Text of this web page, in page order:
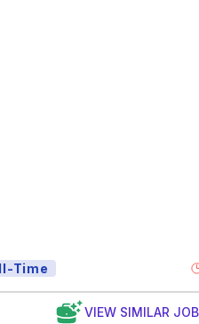
Time
VIEW SIMILAR